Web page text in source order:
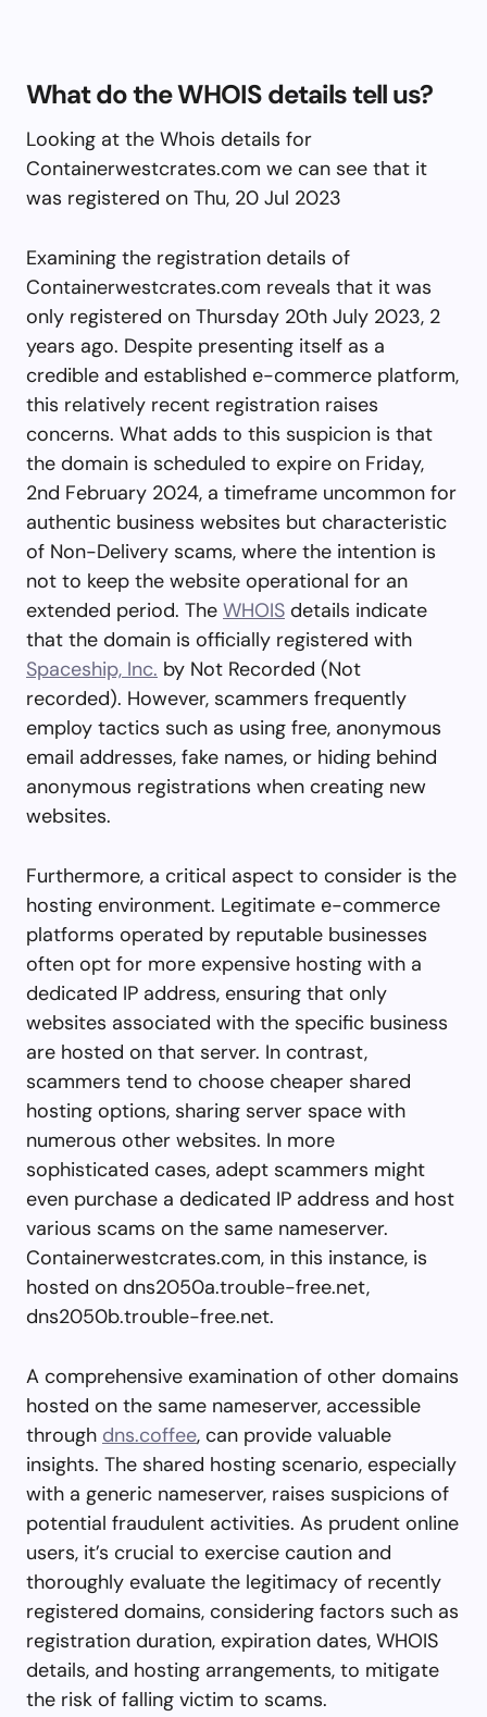
What do the WHOIS details tell us?
Looking at the Whois details for
Containerwestcrates.com we can see that it
was registered on Thu, 20 Jul 2023
Examining the registration details of
Containerwestcrates.com reveals that it was
only registered on Thursday 20th July 2023, 2
years ago. Despite presenting itself as a
credible and established e-commerce platform,
this relatively recent registration raises
concerns. What adds to this suspicion is that
the domain is scheduled to expire on Friday,
2nd February 2024, a timeframe uncommon for
authentic business websites but characteristic
of Non-Delivery scams, where the intention is
not to keep the website operational for an
extended period. The WHOIS details indicate
that the domain is officially registered with
Spaceship, Inc. by Not Recorded (Not
recorded). However, scammers frequently
employ tactics such as using free, anonymous
email addresses, fake names, or hiding behind
anonymous registrations when creating new
websites.
Furthermore, a critical aspect to consider is the
hosting environment. Legitimate e-commerce
platforms operated by reputable businesses
often opt for more expensive hosting with a
dedicated IP address, ensuring that only
websites associated with the specific business
are hosted on that server. In contrast,
scammers tend to choose cheaper shared
hosting options, sharing server space with
numerous other websites. In more
sophisticated cases, adept scammers might
even purchase a dedicated IP address and host
various scams on the same nameserver.
Containerwestcrates.com, in this instance, is
hosted on dns2050a.trouble-free.net,
dns2050b.trouble-free.net.
A comprehensive examination of other domains
hosted on the same nameserver, accessible
through dns.coffee, can provide valuable
insights. The shared hosting scenario, especially
with a generic nameserver, raises suspicions of
potential fraudulent activities. As prudent online
users, it’s crucial to exercise caution and
thoroughly evaluate the legitimacy of recently
registered domains, considering factors such as
registration duration, expiration dates, WHOIS
details, and hosting arrangements, to mitigate
the risk of falling victim to scams.